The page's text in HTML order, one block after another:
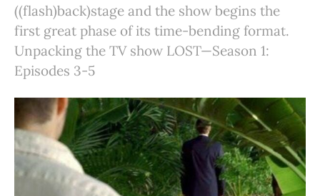
((flash)back)stage and the show begins the
first great phase of its time-bending format.
Unpacking the TV show LOST—Season 1:
Episodes 3-5